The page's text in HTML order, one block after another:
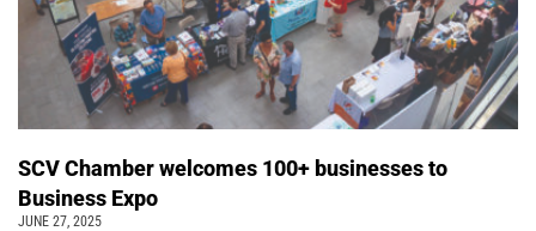
SCV Chamber welcomes 100+ businesses to
Business Expo
JUNE 27, 2025